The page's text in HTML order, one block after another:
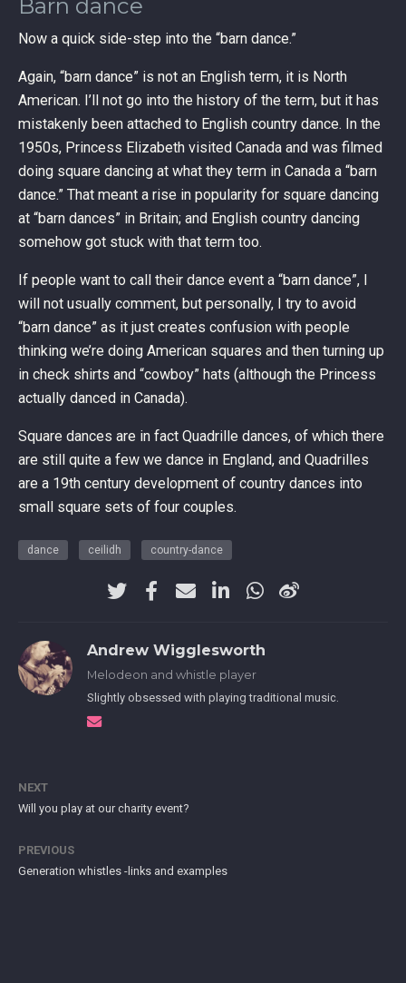
Barn dance
Now a quick side-step into the “barn dance.”
Again, “barn dance” is not an English term, it is North
American. I’ll not go into the history of the term, but it has
mistakenly been attached to English country dance. In the
1950s, Princess Elizabeth visited Canada and was filmed
doing square dancing at what they term in Canada a “barn
dance.” That meant a rise in popularity for square dancing
at “barn dances” in Britain; and English country dancing
somehow got stuck with that term too.
If people want to call their dance event a “barn dance”, I
will not usually comment, but personally, I try to avoid
“barn dance” as it just creates confusion with people
thinking we’re doing American squares and then turning up
in check shirts and “cowboy” hats (although the Princess
actually danced in Canada).
Square dances are in fact Quadrille dances, of which there
are still quite a few we dance in England, and Quadrilles
are a 19th century development of country dances into
small square sets of four couples.
dance ceilidh country-dance
Andrew Wigglesworth
Melodeon and whistle player
Slightly obsessed with playing traditional music.
NEXT
Will you play at our charity event?
PREVIOUS
Generation whistles -links and examples